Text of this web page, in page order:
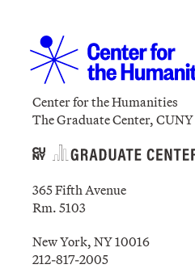
Center for the Humanities
The Graduate Center, CUNY
365 Fifth Avenue
Rm. 5103
New York, NY 10016
212-817-2005